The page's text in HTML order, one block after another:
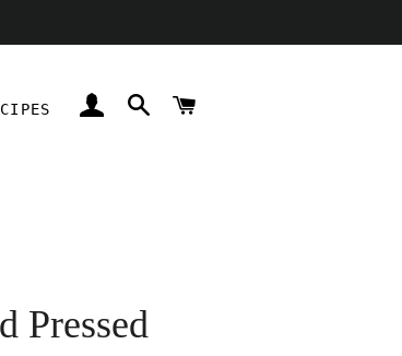
LOG INSEARCH
Pressed